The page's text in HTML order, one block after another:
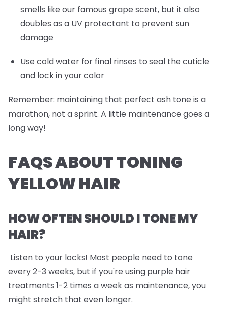
smells like our famous grape scent, but it also
doubles as a UV protectant to prevent sun
damage
Use cold water for final rinses to seal the cuticle
and lock in your color
Remember: maintaining that perfect ash tone is a
marathon, not a sprint. A little maintenance goes a
long way!
FAQS ABOUT TONING
YELLOW HAIR
HOW OFTEN SHOULD I TONE MY
HAIR?
Listen to your locks! Most people need to tone
every 2-3 weeks, but if you're using purple hair
treatments 1-2 times a week as maintenance, you
might stretch that even longer.